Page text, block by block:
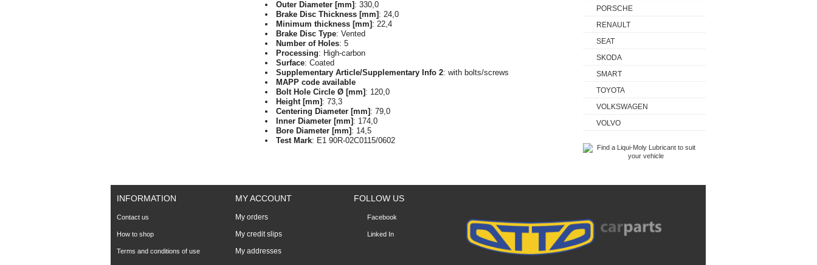
Outer Diameter [mm] : 330,0
Brake Disc Thickness [mm] : 24,0
Minimum thickness [mm] : 22,4
Brake Disc Type: Vented
Number of Holes: 5
Processing: High-carbon
Surface: Coated
Supplementary Article/Supplementary Info 2: with bolts/screws
MAPP code available
Bolt Hole Circle Ø [mm] : 120,0
Height [mm] : 73,3
Centering Diameter [mm] : 79,0
Inner Diameter [mm] : 174,0
Bore Diameter [mm] : 14,5
Test Mark: E1 90R-02C0115/0602
PORSCHE
RENAULT
SEAT
SKODA
SMART
TOYOTA
VOLKSWAGEN
VOLVO
INFORMATION
Contact us
How to shop
Terms and conditions of use
MY ACCOUNT
My orders
My credit slips
My addresses
FOLLOW US
Facebook
Linked In